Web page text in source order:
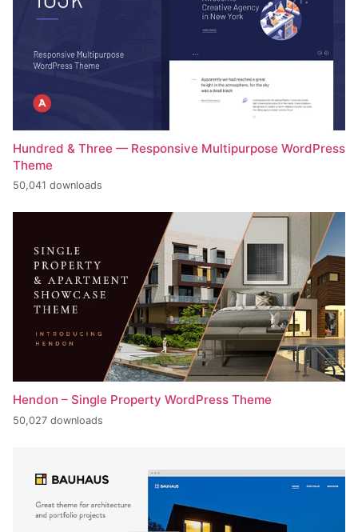
Hundred & Three — Responsive Multipurpose WordPress
Theme
50,041 downloads
Hendon – Single Property WordPress Theme
50,027 downloads